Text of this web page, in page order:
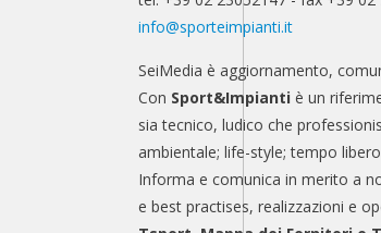
info@sporteimpianti.it
SeiMedia è aggiornamento,
Con Sport&Impianti è un
sia tecnico, ludico che
ambientale; life-style; tempo
Informa e comunica in merito a
e best practises, realizzazioni e